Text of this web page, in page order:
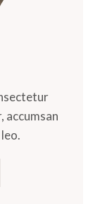
accumsan